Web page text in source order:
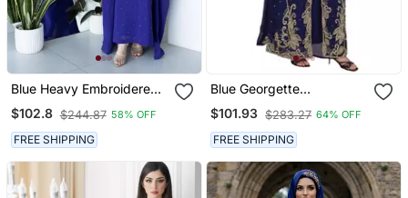
Blue Heavy Embroidered
Moroccan Style Kaftan
Abaya For Women Luxury
Party Wear
$102.8 $244.87 58% OFF
FREE SHIPPING
Blue Georgette
Embroidered Zari Work
Islamic Kaftans
$101.93 $283.27 64% OFF
FREE SHIPPING